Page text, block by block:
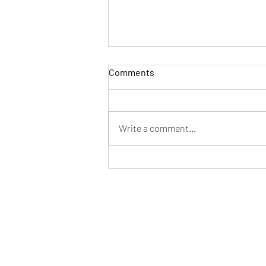
Comments
Write a comment...